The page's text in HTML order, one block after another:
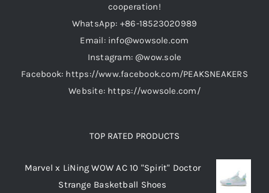
cooperation!
WhatsApp: +86-18523020989
Email: info@wowsole.com
Instagram: @wow.sole
Facebook: https://www.facebook.com/PEAKSNEAKERS
Website: https://wowsole.com/
TOP RATED PRODUCTS
Marvel x LiNing WOW AC 10 "Spirit" Doctor
Strange Basketball Shoes